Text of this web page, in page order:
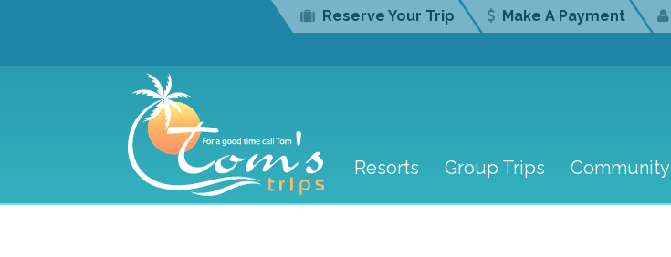
Reserve Your Trip Make A Payment
Resorts Group Trips Community